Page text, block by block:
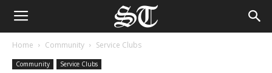
Home Community Service Clubs
Community Service Clubs